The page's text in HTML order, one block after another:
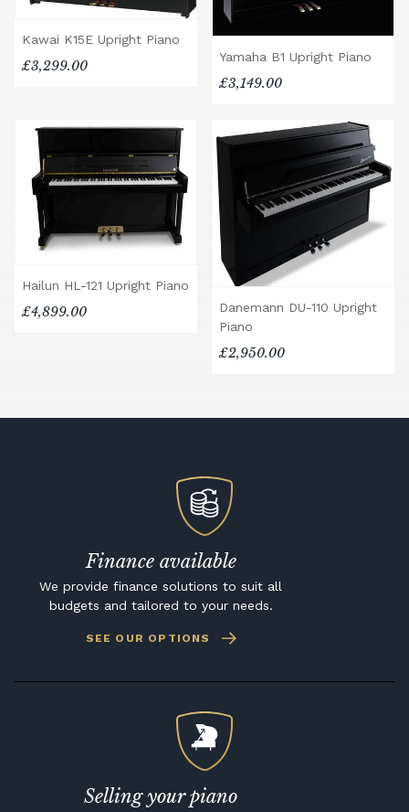
Kawai K15E Upright Piano
£3,299.00
Yamaha B1 Upright Piano
£3,149.00
Hailun HL-121 Upright Piano
£4,899.00
Danemann DU-110 Upright
Piano
£2,950.00
Finance available
We provide finance solutions to suit all
budgets and tailored to your needs.
SEE OUR OPTIONS
Selling your piano